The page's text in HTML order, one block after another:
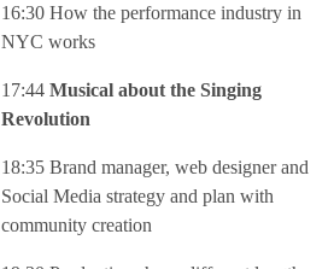
16:30 How the performance industry in
NYC works
17:44 Musical about the Singing
Revolution
18:35 Brand manager, web designer and
Social Media strategy and plan with
community creation